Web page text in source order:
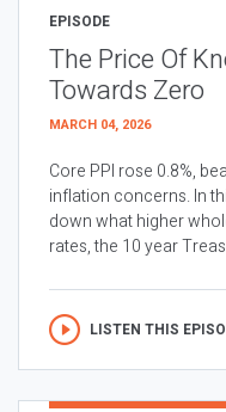
EPISODE
The Price Of
Towards Zero
MARCH 04, 2026
Core PPI rose 0.8%,
inflation concerns. In
down what higher
rates, the 10 year
LISTEN THIS